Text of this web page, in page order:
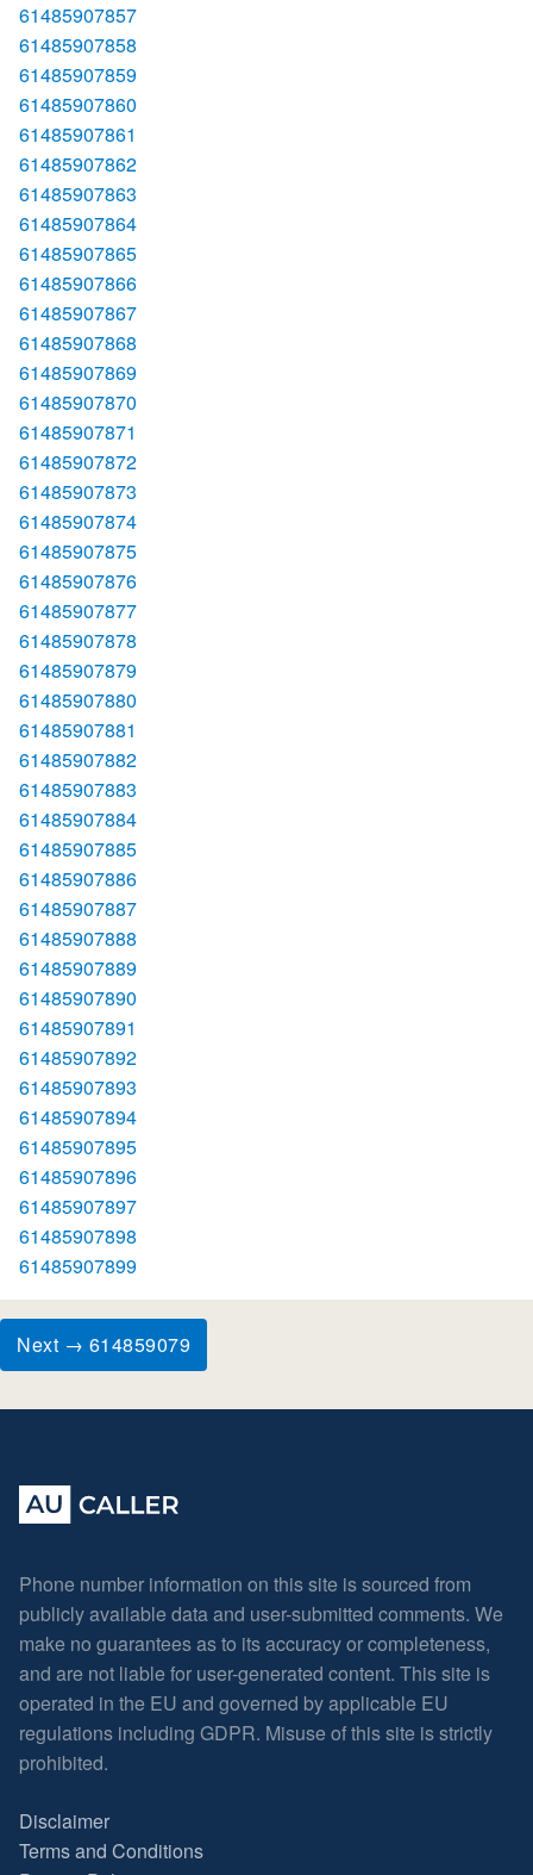
61485907857
61485907858
61485907859
61485907860
61485907861
61485907862
61485907863
61485907864
61485907865
61485907866
61485907867
61485907868
61485907869
61485907870
61485907871
61485907872
61485907873
61485907874
61485907875
61485907876
61485907877
61485907878
61485907879
61485907880
61485907881
61485907882
61485907883
61485907884
61485907885
61485907886
61485907887
61485907888
61485907889
61485907890
61485907891
61485907892
61485907893
61485907894
61485907895
61485907896
61485907897
61485907898
61485907899
Next → 614859079
Phone number information on this site is sourced from
publicly available data and user-submitted comments. We
make no guarantees as to its accuracy or completeness,
and are not liable for user-generated content. This site is
operated in the EU and governed by applicable EU
regulations including GDPR. Misuse of this site is strictly
prohibited.
Disclaimer
Terms and Conditions